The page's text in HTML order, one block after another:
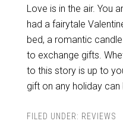
Love is in the air. You
had a fairytale
bed, a romantic candle
to exchange gifts.
to this story is up to
gift on any holiday can
FILED UNDER: REVIEWS